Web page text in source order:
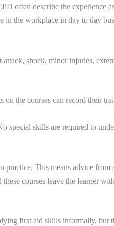
often describe the experience
the workplace in day to day
shock, minor injuries,
on the courses can record their
skills are required to
This means advice
courses leave the learner
first aid skills informally, but